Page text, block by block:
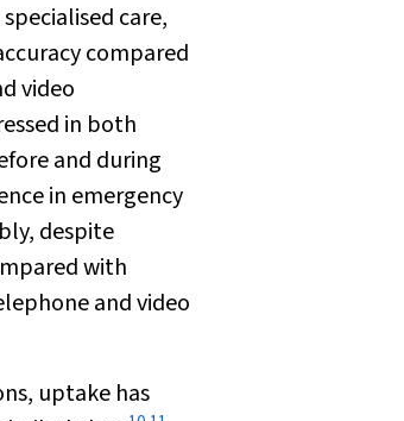
care,
compared
video
in both
and during
in emergency
despite
with
and video
uptake has